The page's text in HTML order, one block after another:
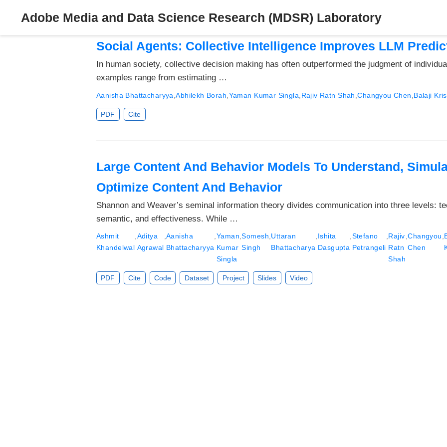
Adobe Media and Data Science Research (MDSR) Laboratory
Social Agents: Collective Intelligence Improves LLM
In human society, collective decision making has often outperformed the judgment of
examples range from estimating …
Aanisha Bhattacharyya ,Abhilekh Borah Yaman Kumar Singla Rajiv Ratn Shah ,Changyou Chen Balaji
PDF Cite
Large Content And Behavior Models To Understand,
Optimize Content And Behavior
Shannon and Weaver’s seminal information theory divides communication into three levels:
semantic, and effectiveness. While …
Ashmit
Khandelwal
Aditya
Agrawal
Aanisha
Bhattacharyya
Yaman
Kumar
Singla
,Somesh
Singh
Uttaran
Bhattacharya
Ishita
Dasgupta
Stefano
Petrangeli
Rajiv
Ratn
Shah
,Changyou
Chen
PDF Cite Code Dataset Project Slides Video